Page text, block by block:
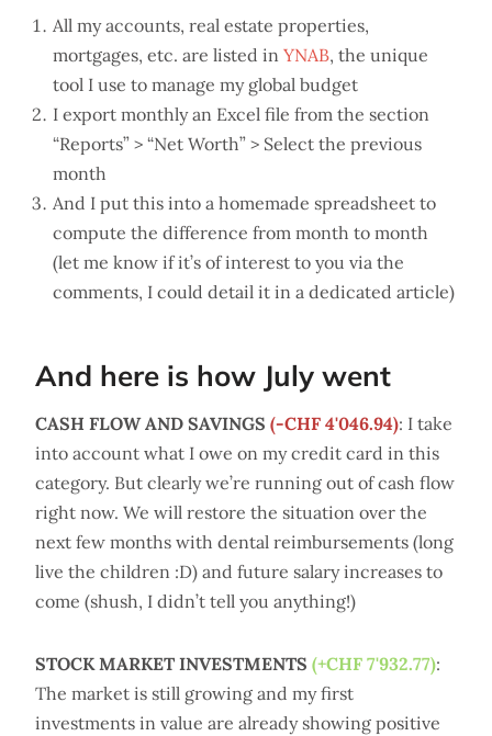
All my accounts, real estate properties,
mortgages, etc. are listed in YNAB, the unique
tool I use to manage my global budget
I export monthly an Excel file from the section
“Reports” > “Net Worth” > Select the previous
month
And I put this into a homemade spreadsheet to
compute the difference from month to month
(let me know if it’s of interest to you via the
comments, I could detail it in a dedicated article)
And here is how July went
CASH FLOW AND SAVINGS (-CHF 4'046.94): I take
into account what I owe on my credit card in this
category. But clearly we’re running out of cash flow
right now. We will restore the situation over the
next few months with dental reimbursements (long
live the children :D) and future salary increases to
come (shush, I didn’t tell you anything!)
STOCK MARKET INVESTMENTS (+CHF 7'932.77):
The market is still growing and my first
investments in value are already showing positive